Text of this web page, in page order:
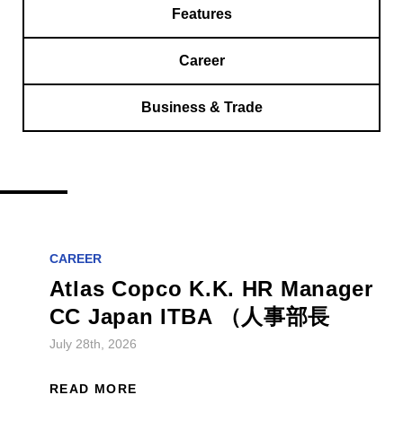
Features
Career
Business & Trade
CAREER
Atlas Copco K.K. HR Manager
CC Japan ITBA （人事部長
July 28th, 2026
READ MORE